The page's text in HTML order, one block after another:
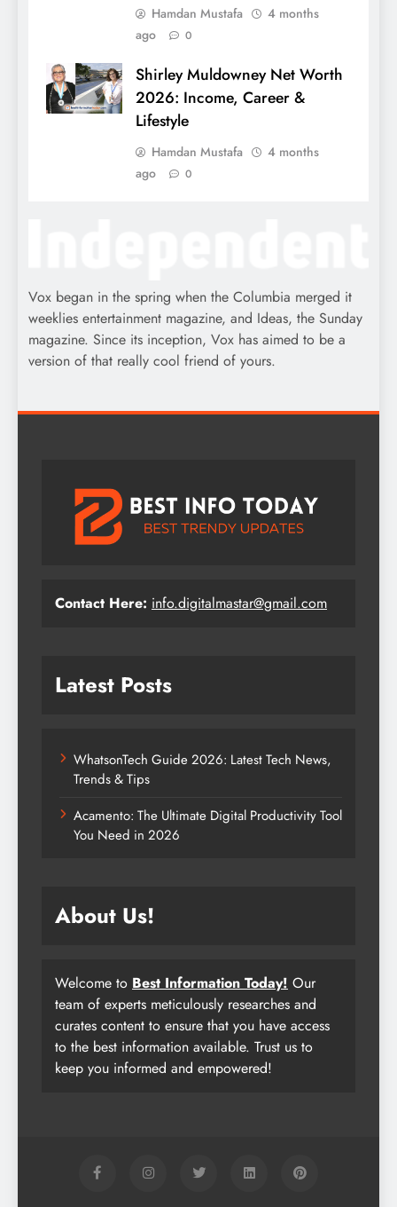
Hamdan Mustafa
4 months
ago
0
Shirley Muldowney Net Worth
2026: Income, Career &
Lifestyle
Hamdan Mustafa
4 months
ago
0
Vox began in the spring when the Columbia merged it
weeklies entertainment magazine, and Ideas, the Sunday
magazine. Since its inception, Vox has aimed to be a
version of that really cool friend of yours.
Contact Here: info.digitalmastar@gmail.com
Latest Posts
WhatsonTech Guide 2026: Latest Tech News,
Trends & Tips
Acamento: The Ultimate Digital Productivity Tool
You Need in 2026
About Us!
Welcome to Best Information Today! Our
team of experts meticulously researches and
curates content to ensure that you have access
to the best information available. Trust us to
keep you informed and empowered!